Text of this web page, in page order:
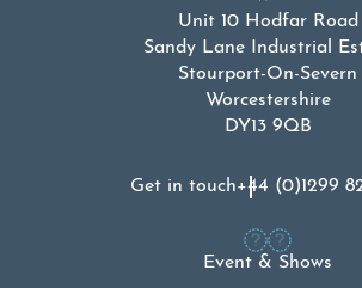
Unit 10 Hodfar Road
Sandy Lane Industrial
Stourport-On-Severn
Worcestershire
DY13 9QB
Get in touch+44 (0)1299
Event & Shows